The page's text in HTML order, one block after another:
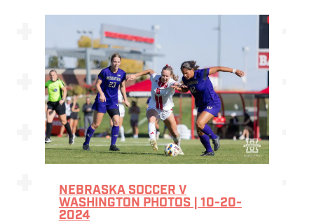
NEBRASKA SOCCER V
WASHINGTON PHOTOS | 10-20-
2024